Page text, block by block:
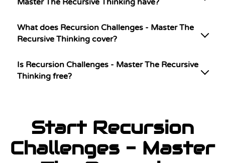
Master The Recursive Thinking have?
What does Recursion Challenges - Master The
Recursive Thinking cover?
Is Recursion Challenges - Master The Recursive
Thinking free?
Start Recursion
Challenges - Master